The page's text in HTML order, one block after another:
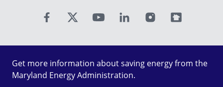
Get more information about saving energy from the
Maryland Energy Administration.